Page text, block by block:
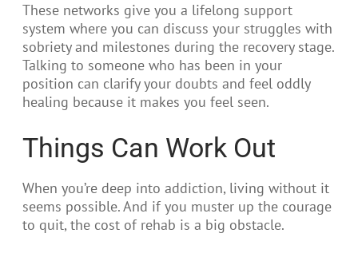
These networks give you a lifelong support
system where you can discuss your struggles with
sobriety and milestones during the recovery stage.
Talking to someone who has been in your
position can clarify your doubts and feel oddly
healing because it makes you feel seen.
Things Can Work Out
When you’re deep into addiction, living without it
seems possible. And if you muster up the courage
to quit, the cost of rehab is a big obstacle.